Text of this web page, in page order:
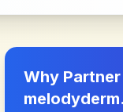
Why